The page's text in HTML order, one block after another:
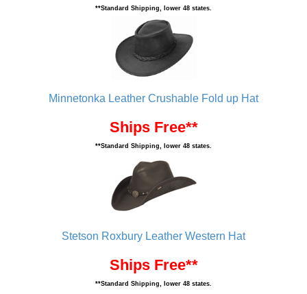
**Standard Shipping, lower 48 states.
Minnetonka Leather Crushable Fold up Hat
Ships Free**
**Standard Shipping, lower 48 states.
Stetson Roxbury Leather Western Hat
Ships Free**
**Standard Shipping, lower 48 states.